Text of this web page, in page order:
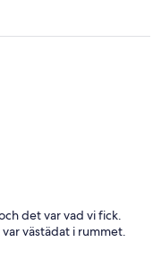
det var vad vi fick.
västädat i rummet.